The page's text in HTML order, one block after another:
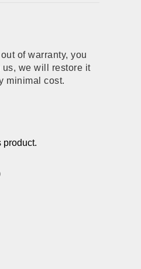
of warranty, you
we will restore it
minimal cost.
product.